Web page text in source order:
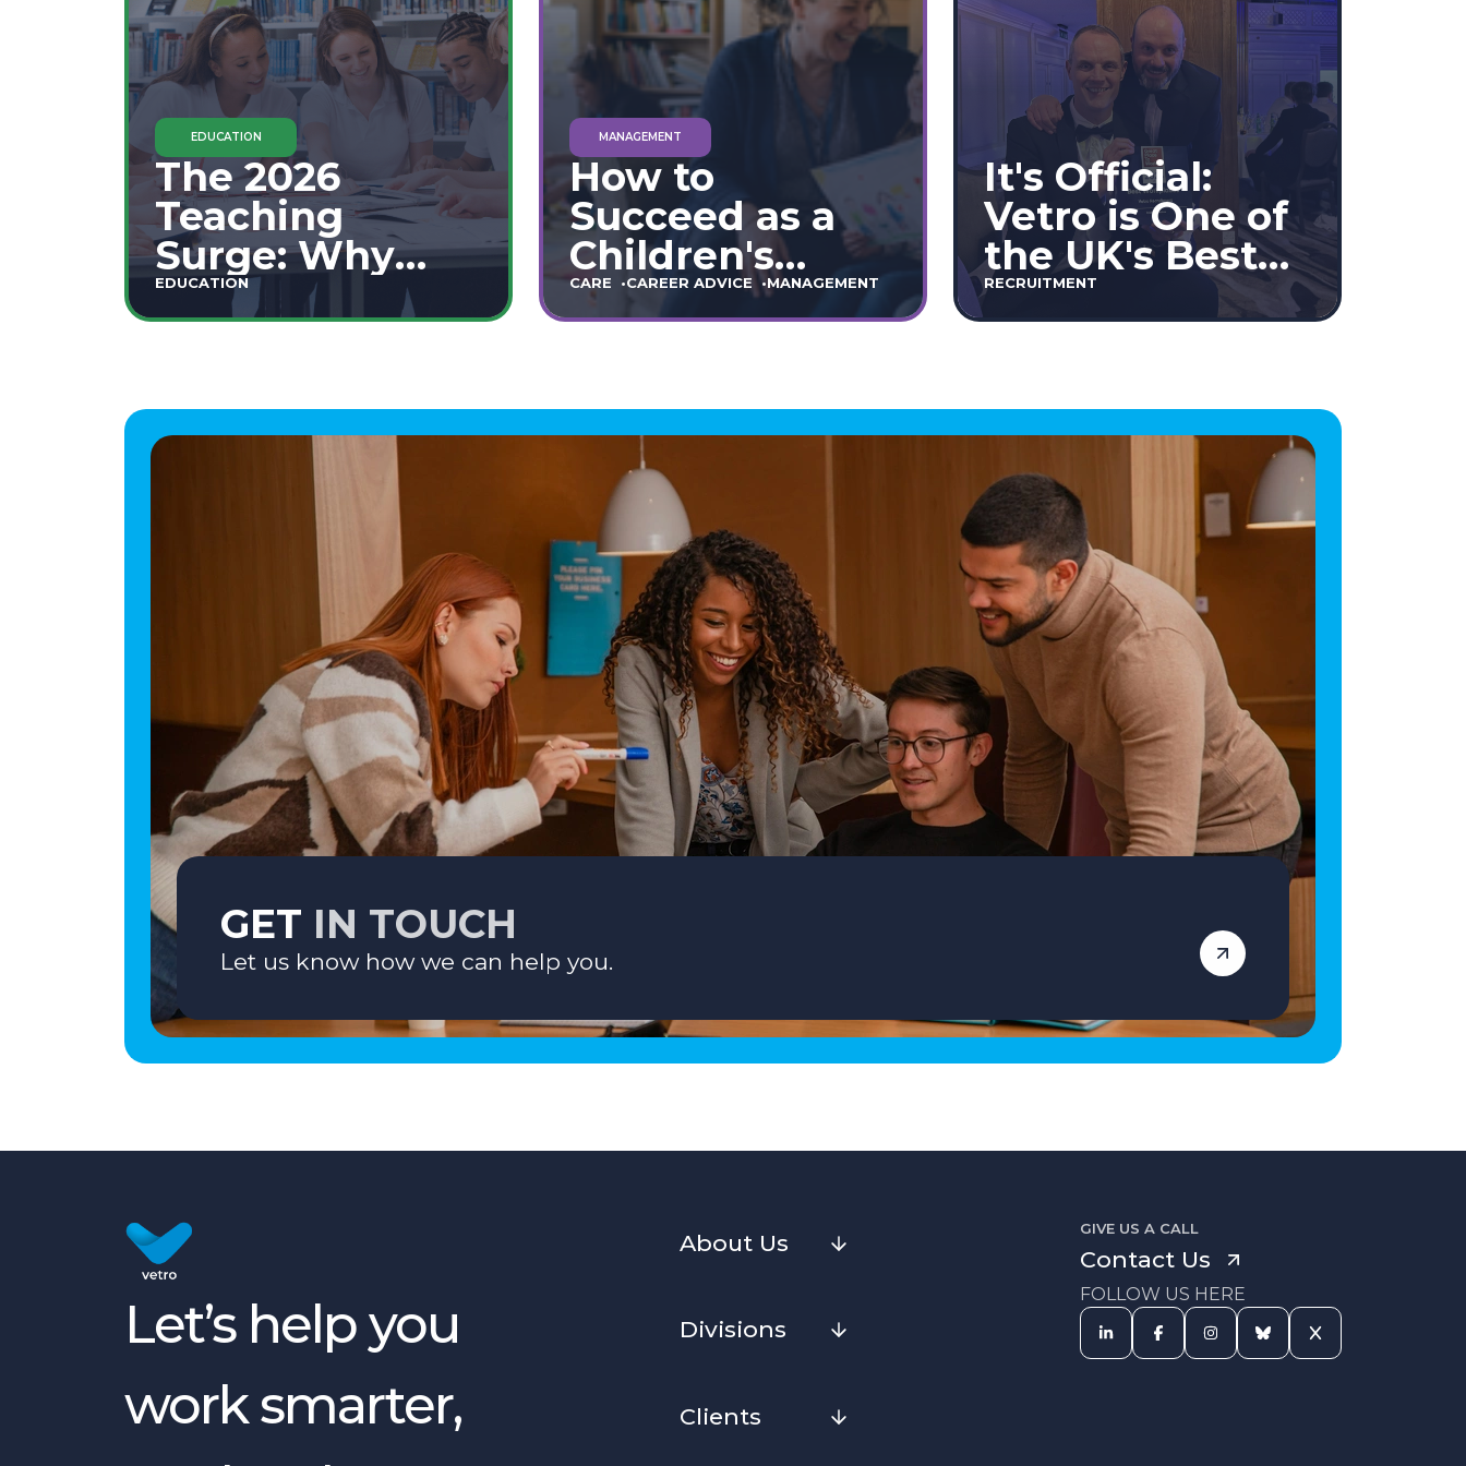
EDUCATION
The 2026
Teaching
Surge: Why
Secondary
Education is
Career Move
EDUCATION
MANAGEMENT
How to
Succeed as a
Children's
Home Manager:
The Ultimate
(England &
Wales)
CARE CAREER ADVICE MANAGEMENT
It's Official:
Vetro is One of
the UK's Best
Workplaces™
2026!
RECRUITMENT
GET IN TOUCH
Let us know how we can help you.
Let’s help you
work smarter,
About Us
Divisions
Clients
GIVE US A CALL
Contact Us
FOLLOW US HERE